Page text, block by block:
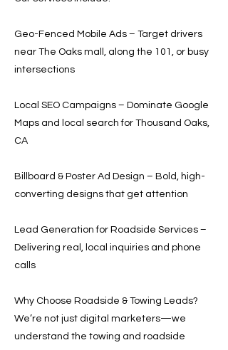
Geo-Fenced Mobile Ads – Target drivers
near The Oaks mall, along the 101, or busy
intersections
Local SEO Campaigns – Dominate Google
Maps and local search for Thousand Oaks,
CA
Billboard & Poster Ad Design – Bold, high-
converting designs that get attention
Lead Generation for Roadside Services –
Delivering real, local inquiries and phone
calls
Why Choose Roadside & Towing Leads?
We’re not just digital marketers—we
understand the towing and roadside